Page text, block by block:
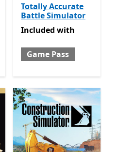
purchases
Totally Accurate
Battle Simulator
Included with Game Pass
Included with
Game Pass